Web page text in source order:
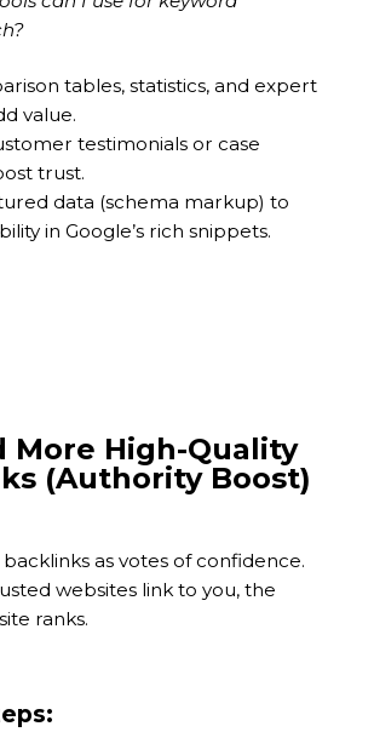
tables, statistics, and expert
value.
testimonials or case
trust.
data (schema markup) to
in Google’s rich snippets.
More High-Quality
(Authority Boost)
as votes of confidence.
websites link to you, the
ranks.